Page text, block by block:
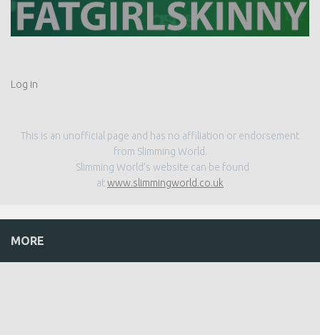
Log in
This is an unofficial page and has no affiliation or endorsement
from Slimming World.
Slimming World’s website can be found
atwww.slimmingworld.co.uk
MORE